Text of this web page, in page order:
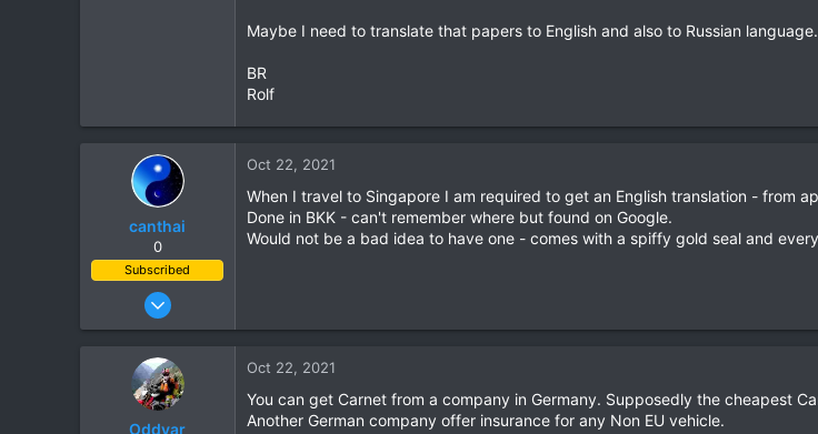
Maybe I need to translate that papers to English and also to Russian language.
BR
Rolf
canthai
0
Subscribed
Apr 8, 2015
240
Oct 22, 2021
When I travel to Singapore I am required to get an English translation - from
Done in BKK - can't remember where but found on Google.
Would not be a bad idea to have one - comes with a spiffy gold seal and
Oddvar
Oct 22, 2021
You can get Carnet from a company in Germany. Supposedly the cheapest
Another German company offer insurance for any Non EU vehicle.